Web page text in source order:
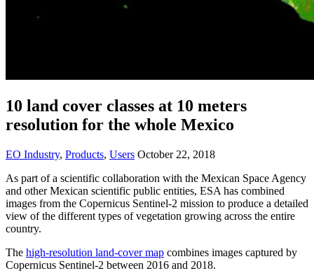
10 land cover classes at 10 meters
resolution for the whole Mexico
EO Industry, Products, Users October 22, 2018
As part of a scientific collaboration with the Mexican Space Agency
and other Mexican scientific public entities, ESA has combined
images from the Copernicus Sentinel-2 mission to produce a detailed
view of the different types of vegetation growing across the entire
country.
The high-resolution land-cover map combines images captured by
Copernicus Sentinel-2 between 2016 and 2018.